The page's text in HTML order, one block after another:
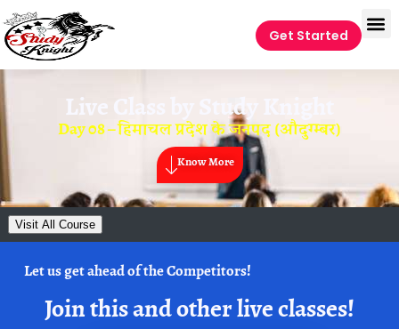
Get Started
Live Class by Study Knight
Day 08 – हिमाचल प्रदेश के जनपद (औदुग्म्बर)
Know More
Visit All Course
Let us get ahead of the Competitors!
Join this and other live classes!